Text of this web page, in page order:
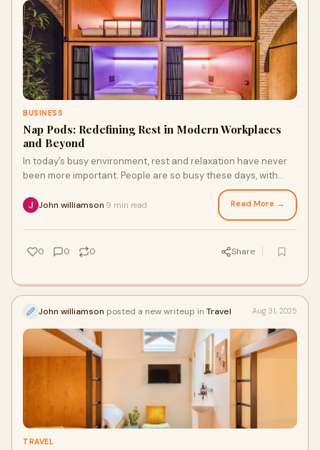
BUSINESS
Nap Pods: Redefining Rest in Modern Workplaces
and Beyond
In today’s busy environment, rest and relaxation have never
been more important. People are so busy these days, with
John williamson 9 min read Read More →
0 0 0 Share
John williamson posted a new writeup in Travel Aug 31, 2025
TRAVEL